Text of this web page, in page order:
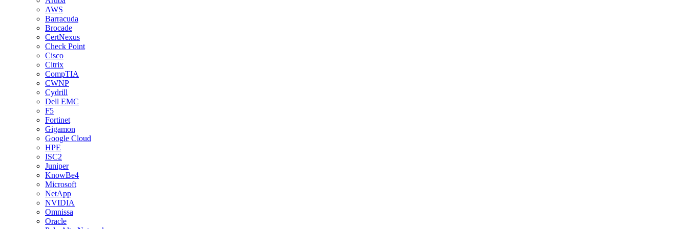
AWS
Barracuda
Brocade
CertNexus
Check Point
Cisco
Citrix
CompTIA
CWNP
Cydrill
Dell EMC
F5
Fortinet
Gigamon
Google Cloud
HPE
ISC2
Juniper
KnowBe4
Microsoft
NetApp
NVIDIA
Omnissa
Oracle